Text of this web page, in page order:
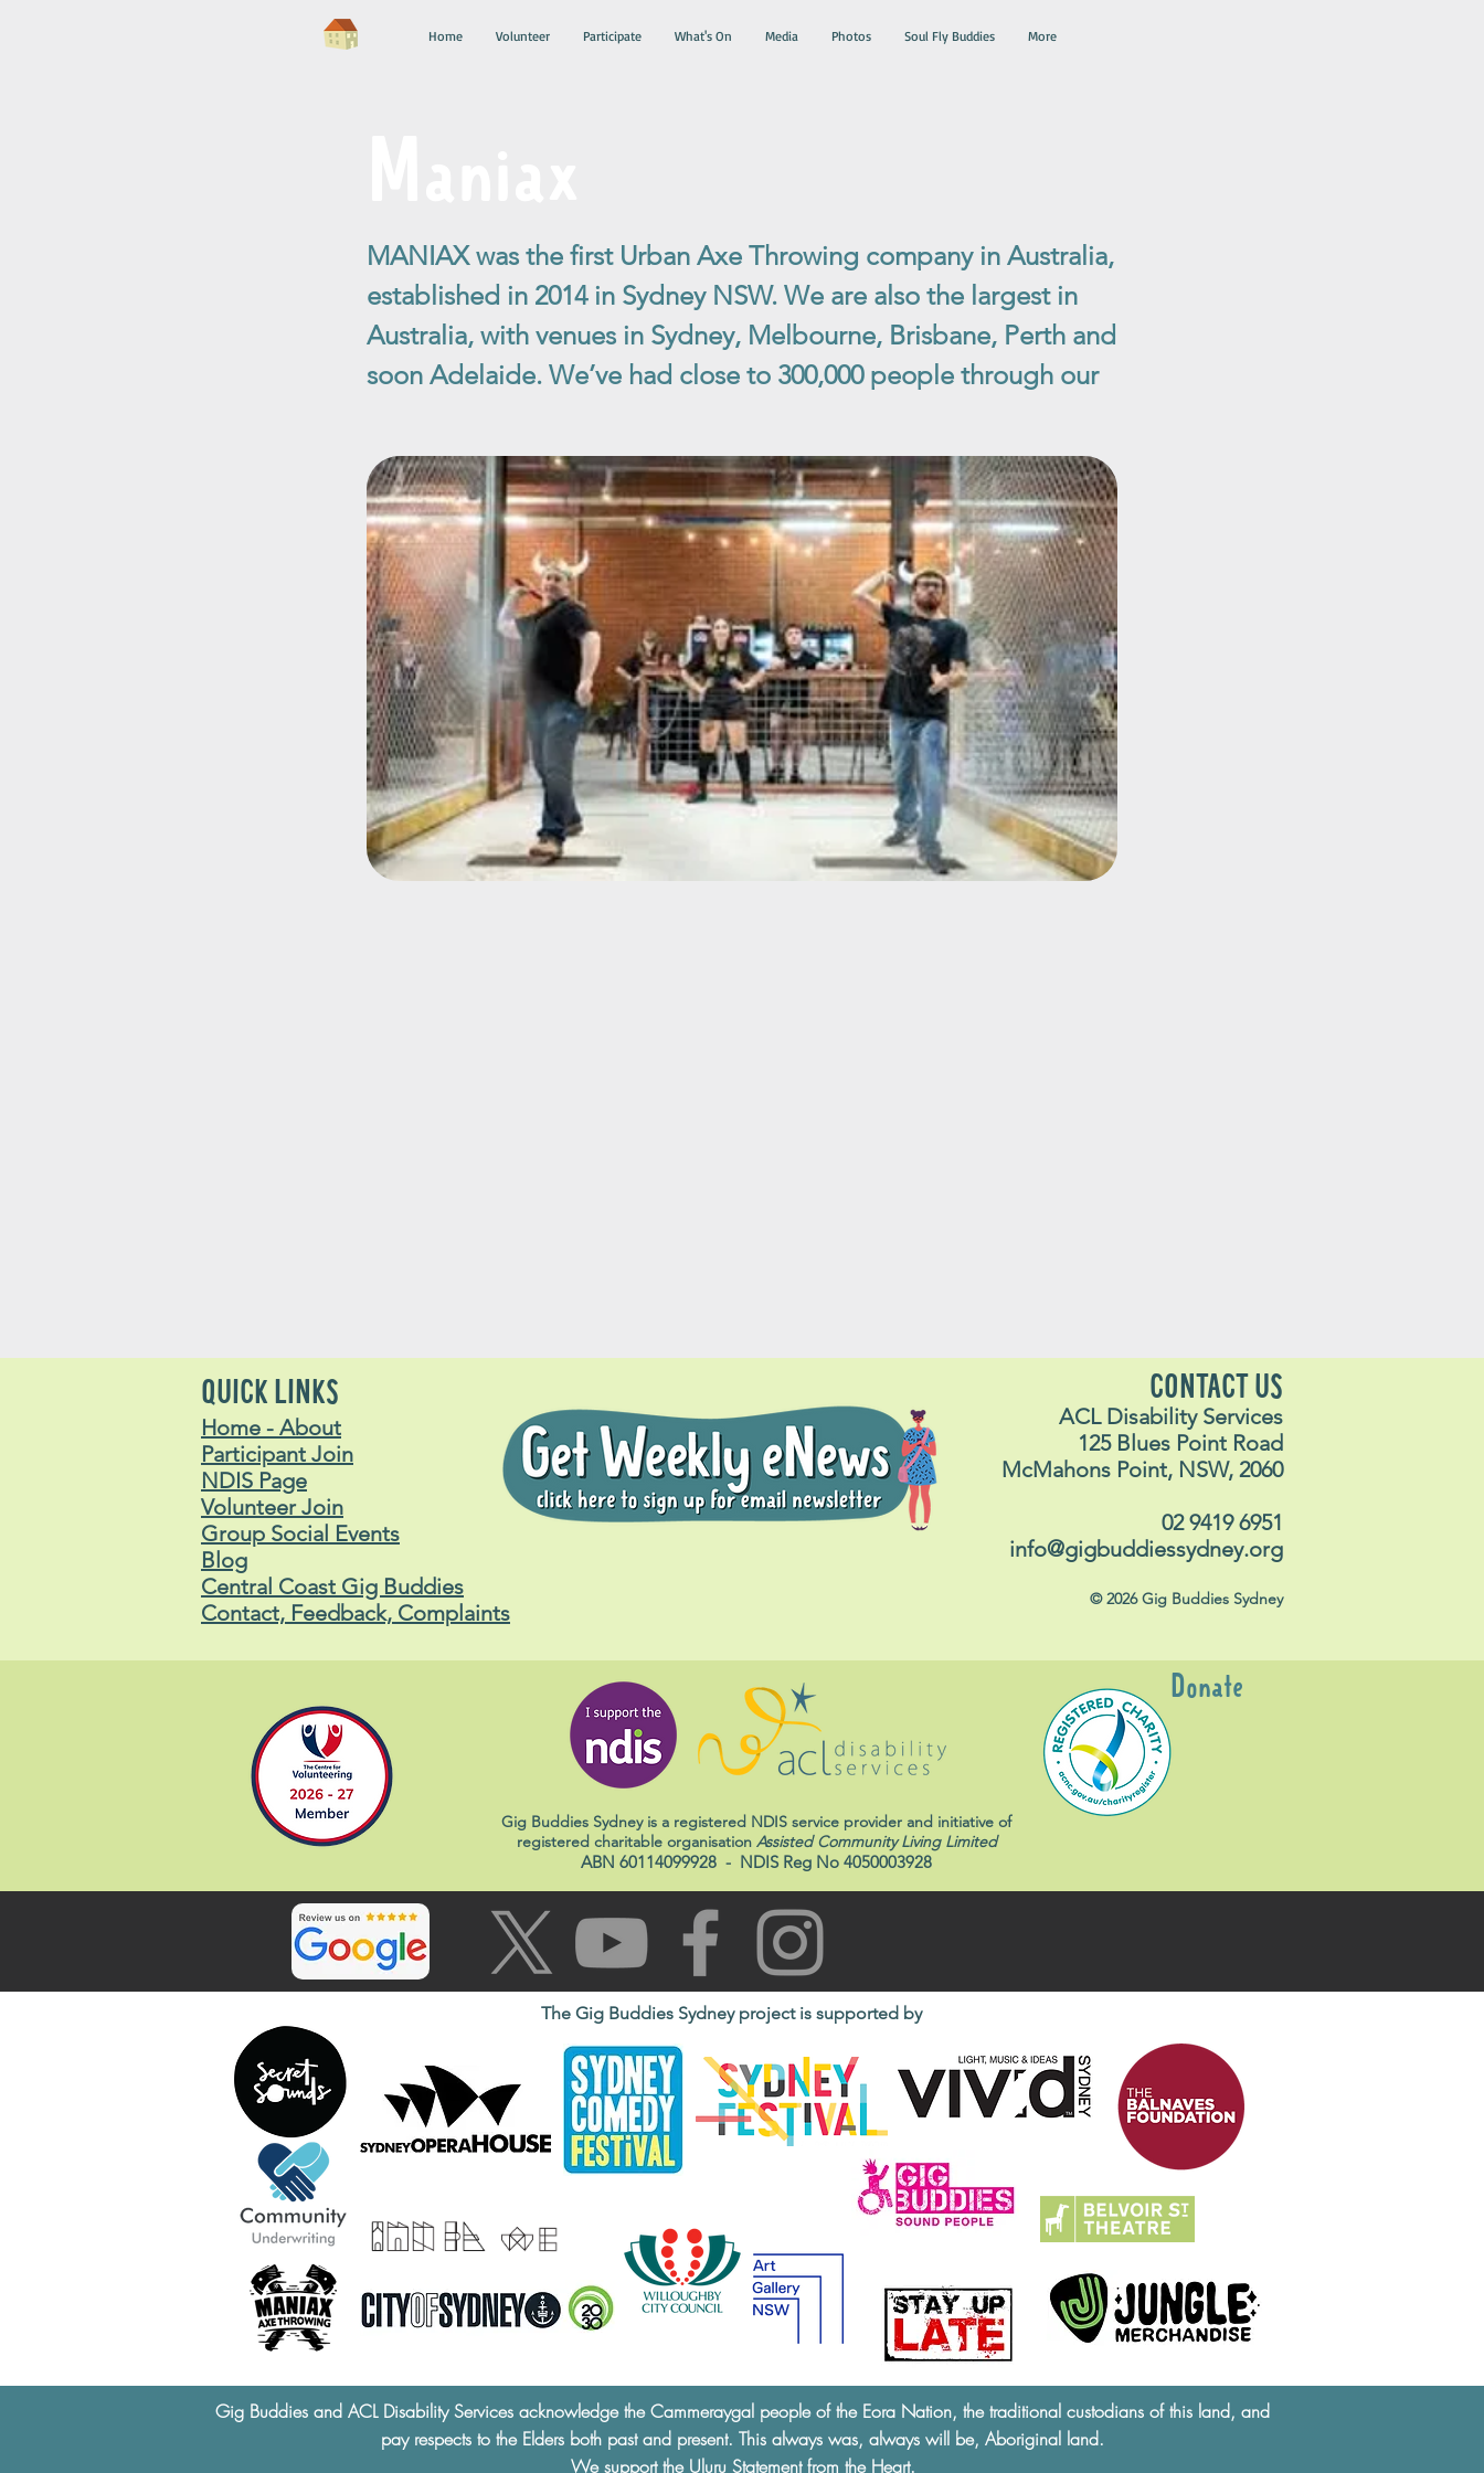
Home Volunteer Participate What's On Media Photos Soul Fly Buddies More
MANIAX was the first Urban Axe Throwing company in Australia,
established in 2014 in Sydney NSW. We are also the largest in
Australia, with venues in Sydney, Melbourne, Brisbane, Perth and
soon Adelaide. We’ve had close to 300,000 people through our
CONTACT US
ACL Disability Services
125 Blues Point Road
McMahons Point, NSW, 2060
02 9419 6951
info@gigbuddiessydney.org
© 2026 Gig Buddies Sydney
QUICK LINKS
Home - About
Participant Join
NDIS Page
Volunteer Join
Group Social Events
Blog
Central Coast Gig Buddies
Contact, Feedback, Complaints
Gig Buddies Sydney is a registered NDIS service provider and initiative of
registered charitable organisation Assisted Community Living Limited
ABN 60114099928 - NDIS Reg No 4050003928
Donate
The Gig Buddies Sydney project is supported by
Gig Buddies and ACL Disability Services acknowledge the Cammeraygal people of the Eora Nation, the traditional custodians of this land, and
pay respects to the Elders both past and present. This always was, always will be, Aboriginal land.
We support the Uluru Statement from the Heart.